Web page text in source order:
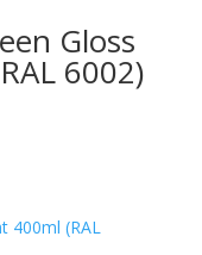
Gloss
6002)